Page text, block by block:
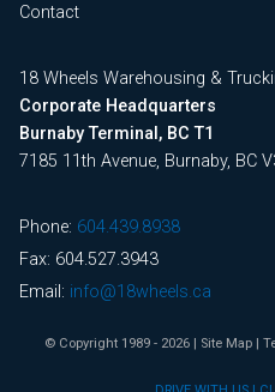
Contact
18 Wheels Warehousing &
Corporate Headquarters
Burnaby Terminal, BC T1
7185 11th Avenue, Burnaby, BC
Phone: 604.439.8938
Fax: 604.527.3943
Email: info@18wheels.ca
© Copyright 1989 - 2026 | Site Map|